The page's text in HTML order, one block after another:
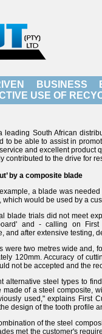
BUSINESS
USE OF
leading South African
to be able to assist in
and excellent product
contributed to the drive for
by a composite blade
example, a blade was
which would be used by a
blade trials did not meet
and - calling on
and after extensive testing,
were two metres wide and,
120mm. Accuracy of
not be accepted and the
alternative steel types to
made of a steel composite,
used," explains First
design of the tooth profile
of the steel
met the customer's